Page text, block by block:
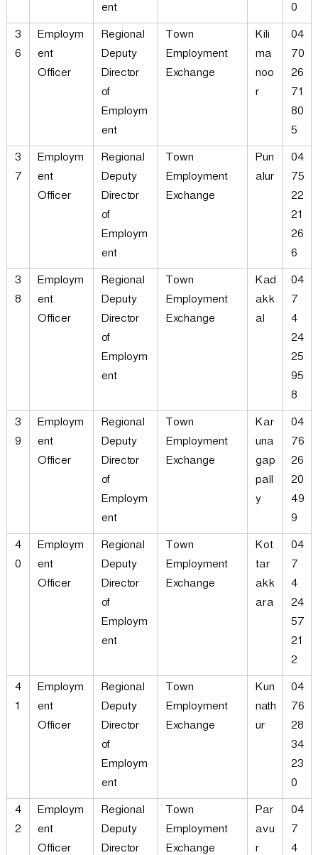
ent
0
3
6
Employm
ent
Officer
Regional
Deputy
Director
of
Employm
ent
Town
Employment
Exchange
Kili
ma
noo
r
04
70
26
71
80
5
3
7
Employm
ent
Officer
Regional
Deputy
Director
of
Employm
ent
Town
Employment
Exchange
Pun
alur
04
75
22
21
26
6
3
8
Employm
ent
Officer
Regional
Deputy
Director
of
Employm
ent
Town
Employment
Exchange
Kad
akk
al
04
7
4
24
25
95
8
3
9
Employm
ent
Officer
Regional
Deputy
Director
of
Employm
ent
Town
Employment
Exchange
Kar
una
gap
pall
y
04
76
26
20
49
9
4
0
Employm
ent
Officer
Regional
Deputy
Director
of
Employm
ent
Town
Employment
Exchange
Kot
tar
akk
ara
04
7
4
24
57
21
2
4
1
Employm
ent
Officer
Regional
Deputy
Director
of
Employm
ent
Town
Employment
Exchange
Kun
nath
ur
04
76
28
34
23
0
4
2
Employm
ent
Officer
Regional
Deputy
Director
Town
Employment
Exchange
Par
avu
r
04
7
4